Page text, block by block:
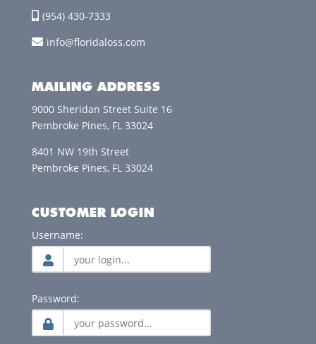
(954) 430-7333
info@floridaloss.com
MAILING ADDRESS
9000 Sheridan Street Suite 16
Pembroke Pines, FL 33024
8401 NW 19th Street
Pembroke Pines, FL 33024
CUSTOMER LOGIN
Username:
Password: